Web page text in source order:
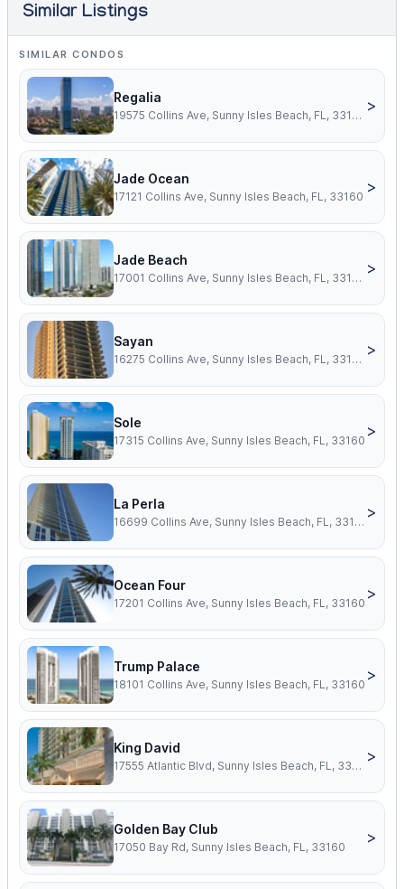
Similar Listings
SIMILAR CONDOS
Regalia
19575 Collins Ave, Sunny Isles Beach, FL, 33160
>
Jade Ocean
17121 Collins Ave, Sunny Isles Beach, FL, 33160
>
Jade Beach
17001 Collins Ave, Sunny Isles Beach, FL, 33160
>
Sayan
16275 Collins Ave, Sunny Isles Beach, FL, 33160
>
Sole
17315 Collins Ave, Sunny Isles Beach, FL, 33160
>
La Perla
16699 Collins Ave, Sunny Isles Beach, FL, 33160
>
Ocean Four
17201 Collins Ave, Sunny Isles Beach, FL, 33160
>
Trump Palace
18101 Collins Ave, Sunny Isles Beach, FL, 33160
>
King David
17555 Atlantic Blvd, Sunny Isles Beach, FL, 33160
>
Golden Bay Club
17050 Bay Rd, Sunny Isles Beach, FL, 33160
>